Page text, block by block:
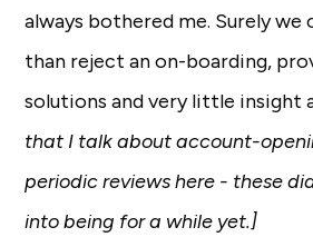
always bothered me. Surely
than reject an on-boarding,
solutions and very little insight
that I talk about account-
periodic reviews here - these
into being for a while yet.]